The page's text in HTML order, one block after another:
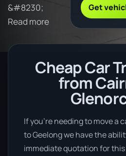
&#8230;
Read more
Get
Cheap Car
from
If you’re needing to move a
to Geelong we have the
immediate quotation for